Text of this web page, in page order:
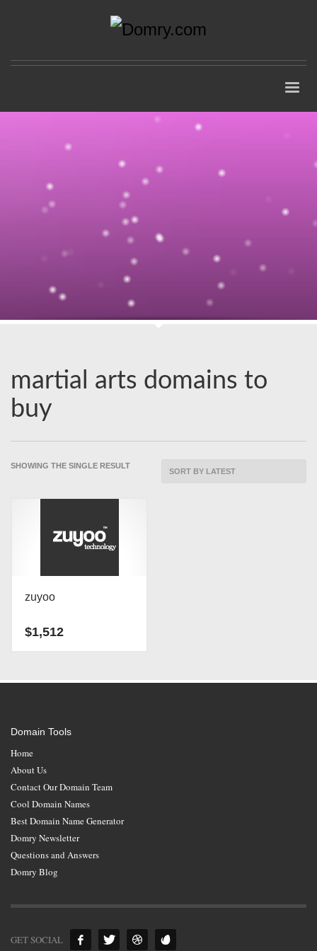
martial arts domains to
buy
SHOWING THE SINGLE RESULT
zuyoo
$1,512
Domain Tools
Home
About Us
Contact Our Domain Team
Cool Domain Names
Best Domain Name Generator
Domry Newsletter
Questions and Answers
Domry Blog
GET SOCIAL